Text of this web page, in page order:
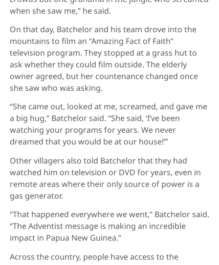
when she saw me,” he said.
On that day, Batchelor and his team drove into the
mountains to film an “Amazing Fact of Faith”
television program. They stopped at a grass hut to
ask whether they could film outside. The elderly
owner agreed, but her countenance changed once
she saw who was asking.
“She came out, looked at me, screamed, and gave me
a big hug,” Batchelor said. “She said, ‘I’ve been
watching your programs for years. We never
dreamed that you would be at our house!’”
Other villagers also told Batchelor that they had
watched him on television or DVD for years, even in
remote areas where their only source of power is a
gas generator.
“That happened everywhere we went,” Batchelor said.
“The Adventist message is making an incredible
impact in Papua New Guinea.”
Across the country, people have access to the